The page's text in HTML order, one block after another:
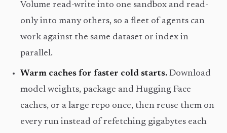
Volume read-write into one sandbox and read-
only into many others, so a fleet of agents can
work against the same dataset or index in
parallel.
Warm caches for faster cold starts. Download
model weights, package and Hugging Face
caches, or a large repo once, then reuse them on
every run instead of refetching gigabytes each